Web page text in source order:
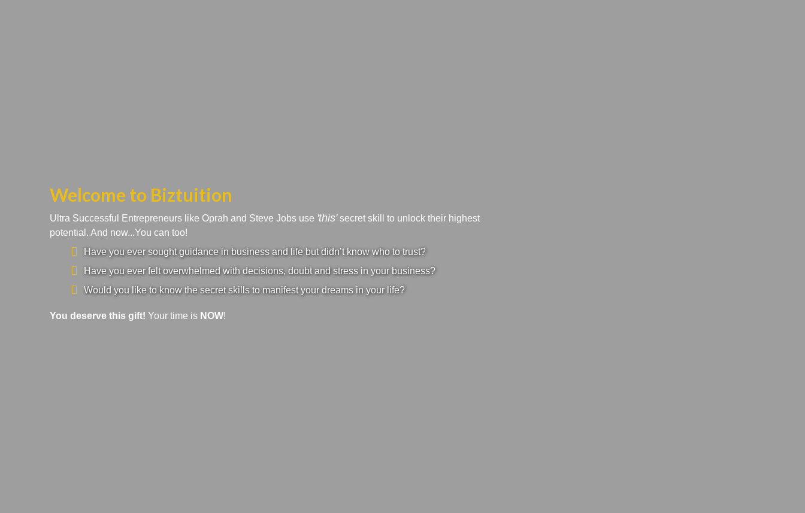
Welcome to Biztuition
Ultra Successful Entrepreneurs like Oprah and Steve Jobs use 'this'secret skill to unlock their highest
potential. And now...You can too!
Have you ever sought guidance in business and life but didn’t know who to trust?
Have you ever felt overwhelmed with decisions, doubt and stress in your business?
Would you like to know the secret skills to manifest your dreams in your life?
You deserve this gift! Your time is NOW!